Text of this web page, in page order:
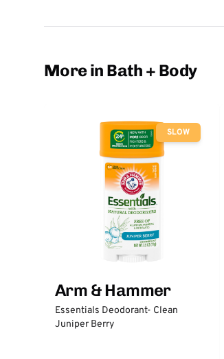
More in Bath + Body
SLOW
Arm & Hammer
Essentials Deodorant- Clean
Juniper Berry